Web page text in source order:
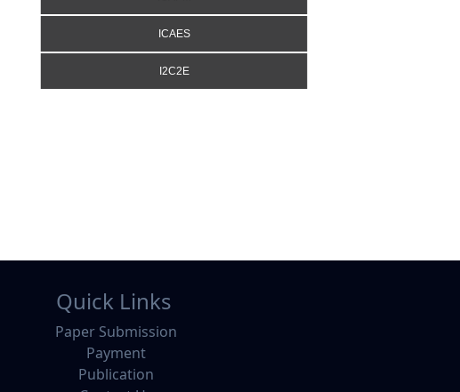
ICAES
I2C2E
Quick Links
Paper Submission
Payment
Publication